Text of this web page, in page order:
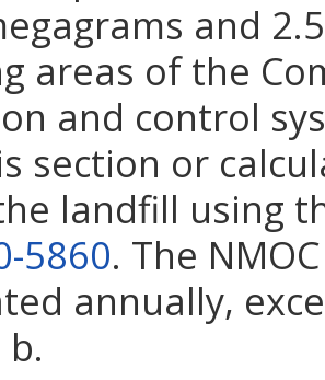
and
areas of the
and control
section or
landfill using
5860. The
annually,
b.